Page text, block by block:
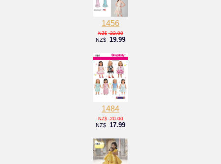
1456
NZ$ 22.00
NZ$ 19.99
1484
NZ$ 20.00
NZ$ 17.99